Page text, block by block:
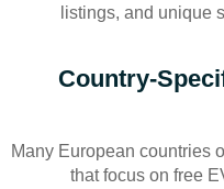
listings, and unique
Country-
Many European countries
that focus on free